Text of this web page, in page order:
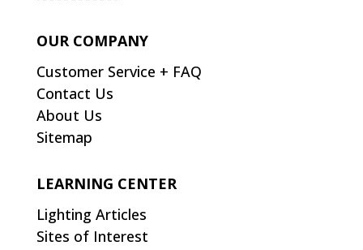
OUR COMPANY
Customer Service + FAQ
Contact Us
About Us
Sitemap
LEARNING CENTER
Lighting Articles
Sites of Interest